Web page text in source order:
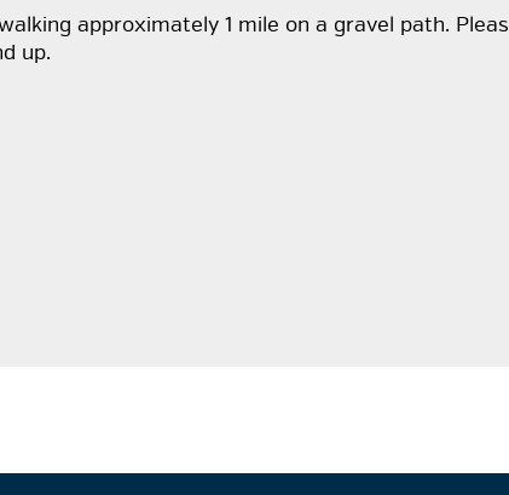
approximately 1 mile on a gravel path.
up.